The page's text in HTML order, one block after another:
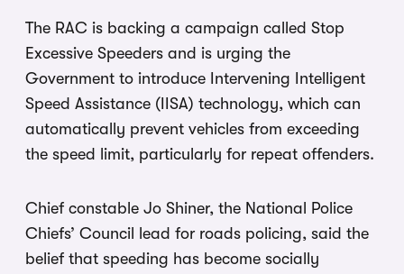
The RAC is backing a campaign called Stop
Excessive Speeders and is urging the
Government to introduce Intervening Intelligent
Speed Assistance (IISA) technology, which can
automatically prevent vehicles from exceeding
the speed limit, particularly for repeat offenders.
Chief constable Jo Shiner, the National Police
Chiefs’ Council lead for roads policing, said the
belief that speeding has become socially